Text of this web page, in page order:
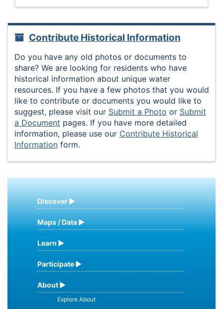
Contribute Historical Information
Do you have any old photos or documents to
share? We are looking for residents who have
historical information about unique water
resources. If you have a few photos that you would
like to contribute or documents you would like to
suggest, please visit our Submit a Photo or Submit
a Document pages. If you have more detailed
information, please use our Contribute Historical
Informationform.
Discover
Maps / Data
Learn
Participate
About
Explore About